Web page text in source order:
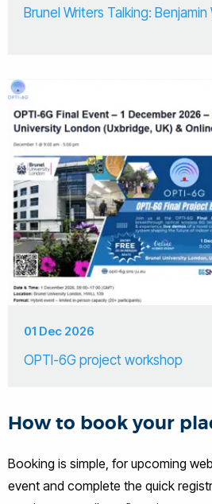
Brunel Writers Talking: Benjamin
01 Dec 2026
OPTI-6G project workshop
How to book your
Booking is simple, for upcoming
event and complete the quick